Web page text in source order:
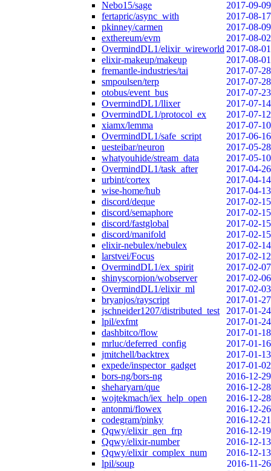
Nebo15/sage
2017-09-09
fertapric/async_with
2017-08-17
pkinney/carmen
2017-08-09
exthereum/evm
2017-08-02
OvermindDL1/elixir_wireworld 2017-08-01
elixir-makeup/makeup
2017-08-01
fremantle-industries/tai
2017-07-28
smpoulsen/terp
2017-07-28
otobus/event_bus
2017-07-23
OvermindDL1/llixer
2017-07-14
OvermindDL1/protocol_ex
2017-07-12
xiamx/lemma
2017-07-10
OvermindDL1/safe_script
2017-06-16
uesteibar/neuron
2017-05-28
whatyouhide/stream_data
2017-05-10
OvermindDL1/task_after
2017-04-26
urbint/cortex
2017-04-14
wise-home/hub
2017-04-13
discord/deque
2017-02-15
discord/semaphore
2017-02-15
discord/fastglobal
2017-02-15
discord/manifold
2017-02-15
elixir-nebulex/nebulex
2017-02-14
larstvei/Focus
2017-02-12
OvermindDL1/ex_spirit
2017-02-07
shinyscorpion/wobserver
2017-02-06
OvermindDL1/elixir_ml
2017-02-03
bryanjos/rayscript
2017-01-27
jschneider1207/distributed_test
2017-01-24
lpil/exfmt
2017-01-24
dashbitco/flow
2017-01-18
mrluc/deferred_config
2017-01-16
jmitchell/backtrex
2017-01-13
expede/inspector_gadget
2017-01-02
bors-ng/bors-ng
2016-12-29
sheharyarn/que
2016-12-28
wojtekmach/iex_help_open
2016-12-28
antonmi/flowex
2016-12-26
codegram/pinky
2016-12-21
Qqwy/elixir_gen_frp
2016-12-19
Qqwy/elixir-number
2016-12-13
Qqwy/elixir_complex_num
2016-12-13
lpil/soup
2016-11-26